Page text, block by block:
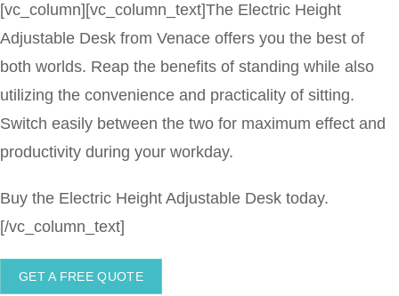
[vc_column][vc_column_text]The Electric Height
Adjustable Desk from Venace offers you the best of
both worlds. Reap the benefits of standing while also
utilizing the convenience and practicality of sitting.
Switch easily between the two for maximum effect and
productivity during your workday.
Buy the Electric Height Adjustable Desk today.
[/vc_column_text]
GET A FREE QUOTE